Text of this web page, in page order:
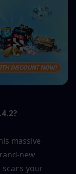
massive
new
scans your